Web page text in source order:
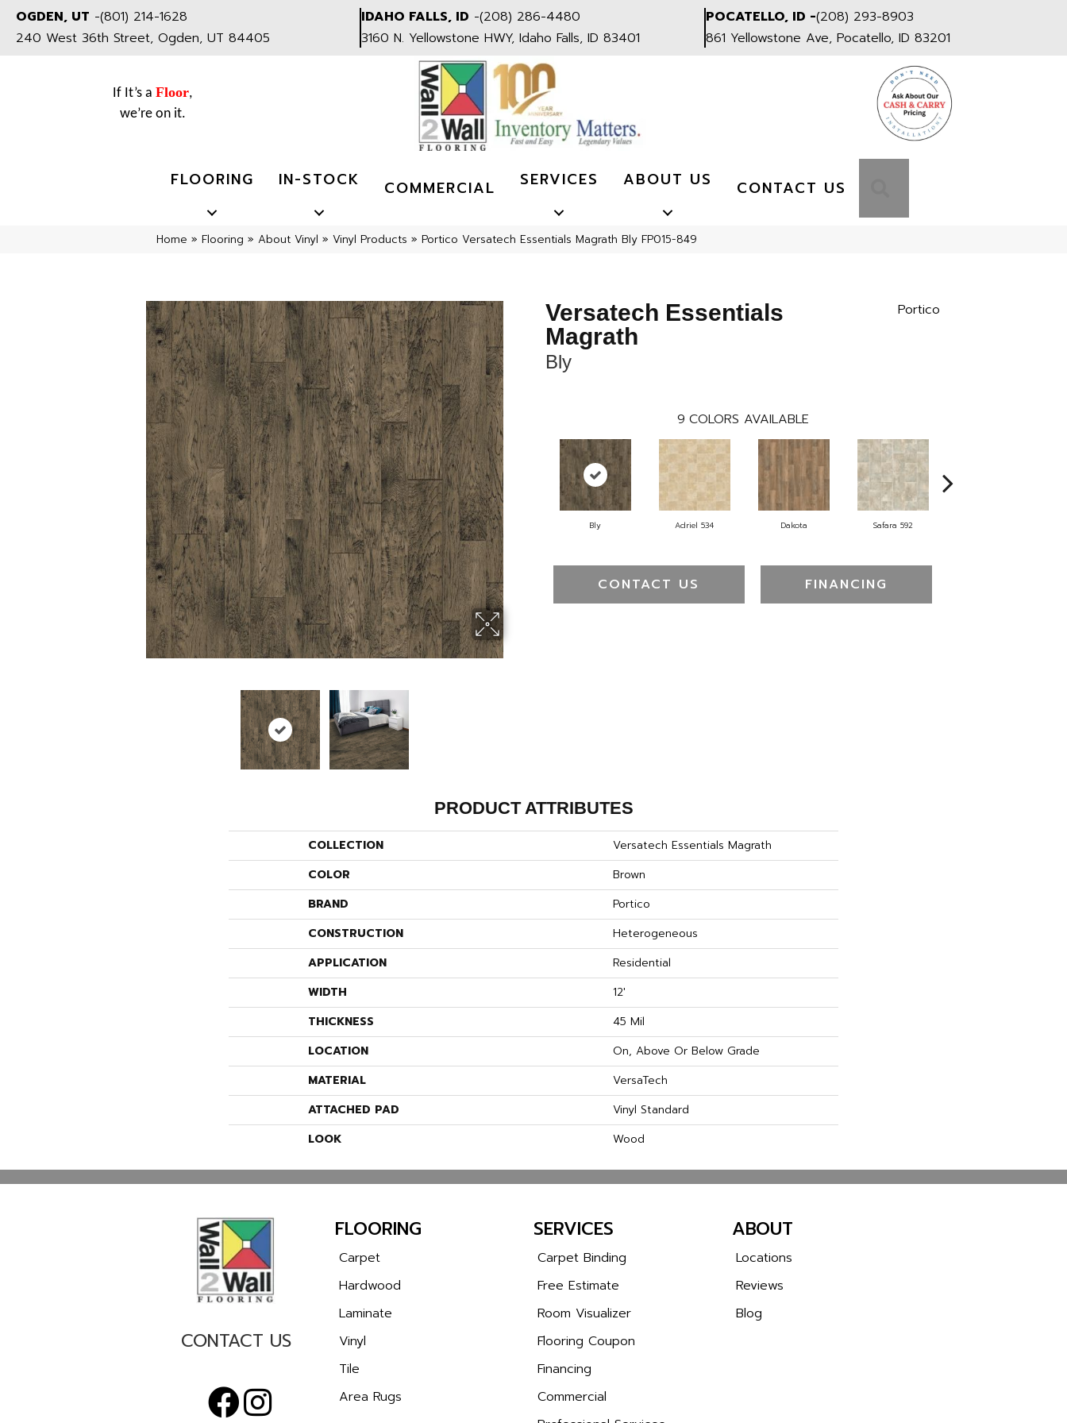
OGDEN, UT -(801) 214-1628
240 West 36th Street, Ogden, UT 84405
IDAHO FALLS, ID -(208) 286-4480
3160 N. Yellowstone HWY, Idaho Falls, ID 83401
POCATELLO, ID -(208) 293-8903
861 Yellowstone Ave, Pocatello, ID 83201
If It’s a Floor,
we’re on it.
FLOORING IN-STOCK COMMERCIAL SERVICES ABOUT US CONTACT US
Home » Flooring » About Vinyl » Vinyl Products » Portico Versatech Essentials Magrath Bly FP015-849
Versatech Essentials
Magrath
Bly
Portico
9 COLORS AVAILABLE
Bly Adriel 534 Dakota Safara 592
CONTACT US FINANCING
PRODUCT ATTRIBUTES
COLLECTION
Versatech Essentials Magrath
COLOR
Brown
BRAND
Portico
CONSTRUCTION
Heterogeneous
APPLICATION
Residential
WIDTH
12'
THICKNESS
45 Mil
LOCATION
On, Above Or Below Grade
MATERIAL
VersaTech
ATTACHED PAD
Vinyl Standard
LOOK
Wood
CONTACT US
FLOORING
Carpet
Hardwood
Laminate
Vinyl
Tile
Area Rugs
SERVICES
Carpet Binding
Free Estimate
Room Visualizer
Flooring Coupon
Financing
Commercial
ABOUT
Locations
Reviews
Blog